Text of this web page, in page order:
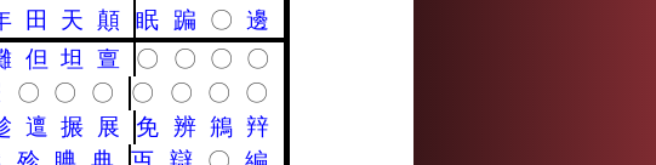
田 天 顛 眠 蹁 〇 邊
但 坦 亶 〇 〇 〇
〇
〇 〇 〇 〇 〇 〇
〇
邅 搌 展 免 辨 鴘 辡